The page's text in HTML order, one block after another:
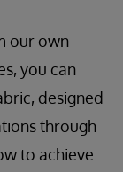
our own
you can
designed
through
to achieve